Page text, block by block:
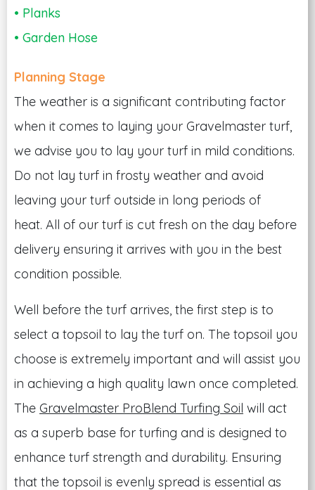
• Planks
• Garden Hose
Planning Stage
The weather is a significant contributing factor
when it comes to laying your Gravelmaster turf,
we advise you to lay your turf in mild conditions.
Do not lay turf in frosty weather and avoid
leaving your turf outside in long periods of
heat. All of our turf is cut fresh on the day before
delivery ensuring it arrives with you in the best
condition possible.
Well before the turf arrives, the first step is to
select a topsoil to lay the turf on. The topsoil you
choose is extremely important and will assist you
in achieving a high quality lawn once completed.
The Gravelmaster ProBlend Turfing Soil will act
as a superb base for turfing and is designed to
enhance turf strength and durability. Ensuring
that the topsoil is evenly spread is essential as